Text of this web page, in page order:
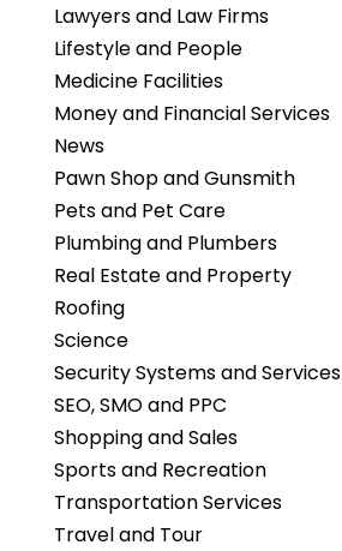
Lawyers and Law Firms
Lifestyle and People
Medicine Facilities
Money and Financial Services
News
Pawn Shop and Gunsmith
Pets and Pet Care
Plumbing and Plumbers
Real Estate and Property
Roofing
Science
Security Systems and Services
SEO, SMO and PPC
Shopping and Sales
Sports and Recreation
Transportation Services
Travel and Tour